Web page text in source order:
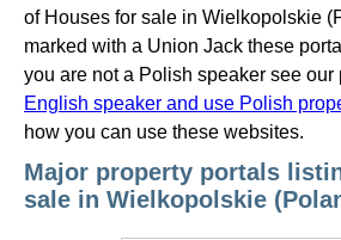
of Houses for sale in Wielkopolskie
marked with a Union Jack these
you are not a Polish speaker see our
English speaker and use Polish
how you can use these websites.
Major property portals
sale in Wielkopolskie